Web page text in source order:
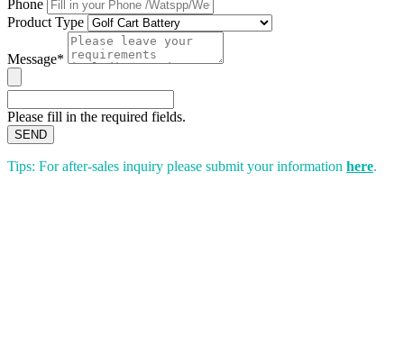
Phone
Product Type
Message*
Please fill in the required fields.
SEND
Tips: For after-sales inquiry please submit your information here.